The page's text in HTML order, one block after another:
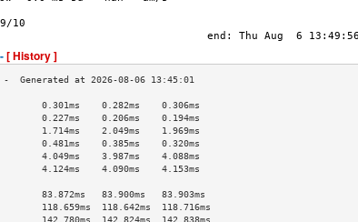
[ History ]
0.301ms    0.282ms    0.306ms
0.227ms    0.206ms    0.194ms
1.714ms    2.049ms    1.969ms
0.481ms    0.385ms    0.320ms
4.049ms    3.987ms    4.088ms
4.124ms    4.090ms    4.153ms
83.900ms   83.903ms
118.642ms  118.716ms
142.824ms  142.838ms